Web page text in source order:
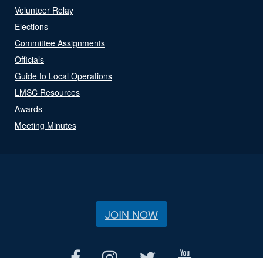
Volunteer Relay
Elections
Committee Assignments
Officials
Guide to Local Operations
LMSC Resources
Awards
Meeting Minutes
JOIN NOW